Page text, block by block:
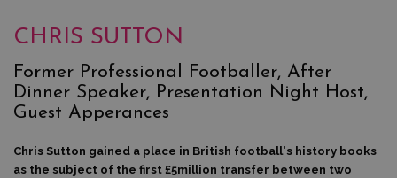
CHRIS SUTTON
Former Professional Footballer, After
Dinner Speaker, Presentation Night Host,
Guest Apperances
Chris Sutton gained a place in British football's history books
as the subject of the first £5million transfer between two